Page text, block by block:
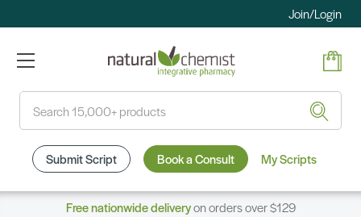
Join/Login
Submit Script Book a Consult My Scripts
Free nationwide deliveryon orders over $129